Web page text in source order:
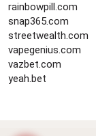
rainbowpill.com
snap365.com
streetwealth.com
vapegenius.com
vazbet.com
yeah.bet